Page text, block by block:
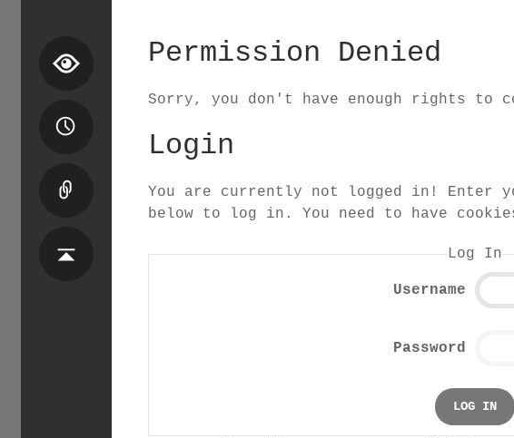
Permission Denied
Sorry, you don't have enough rights to
Login
You are currently not logged in! Enter
below to log in. You need to have
Log In
Username
Password
LOG IN